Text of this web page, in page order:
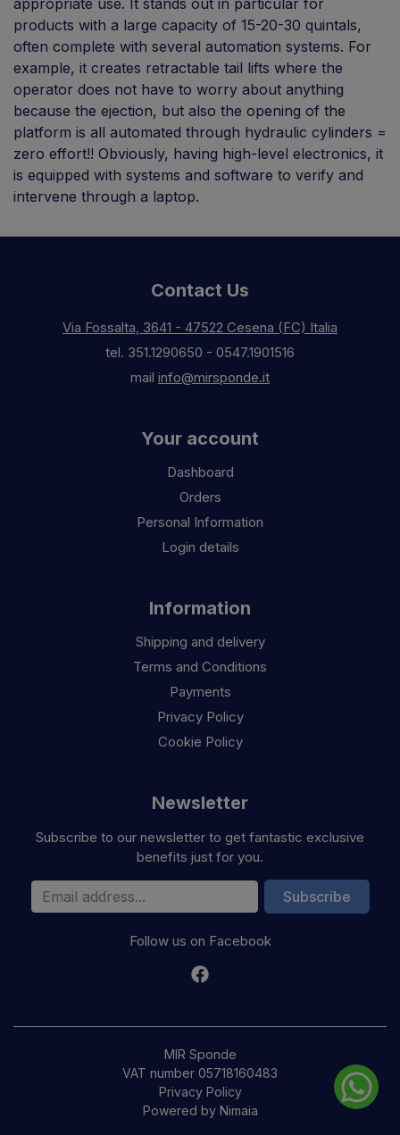
products with a large capacity of 15-20-30 quintals,
often complete with several automation systems. For
example, it creates retractable tail lifts where the
operator does not have to worry about anything
because the ejection, but also the opening of the
platform is all automated through hydraulic cylinders =
zero effort!! Obviously, having high-level electronics, it
is equipped with systems and software to verify and
intervene through a laptop.
Contact Us
Via Fossalta, 3641 - 47522 Cesena (FC) Italia
tel. 351.1290650 - 0547.1901516
mail info@mirsponde.it
Your account
Dashboard
Orders
Personal Information
Login details
Information
Shipping and delivery
Terms and Conditions
Payments
Privacy Policy
Cookie Policy
Newsletter
Subscribe to our newsletter to get fantastic exclusive
benefits just for you.
Email Address Subscribe
Follow us on Facebook
MIR Sponde
VAT number 05718160483
Privacy Policy
Powered by Nimaia